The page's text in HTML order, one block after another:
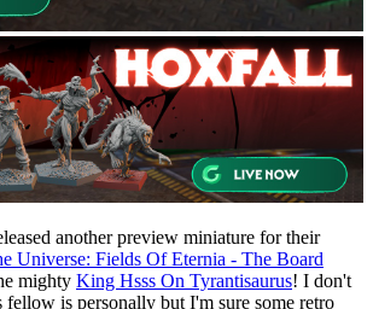
another preview miniature for their
Universe: Fields Of Eternia - The Board
mighty King Hsss On Tyrantisaurus! I don't
is personally but I'm sure some retro